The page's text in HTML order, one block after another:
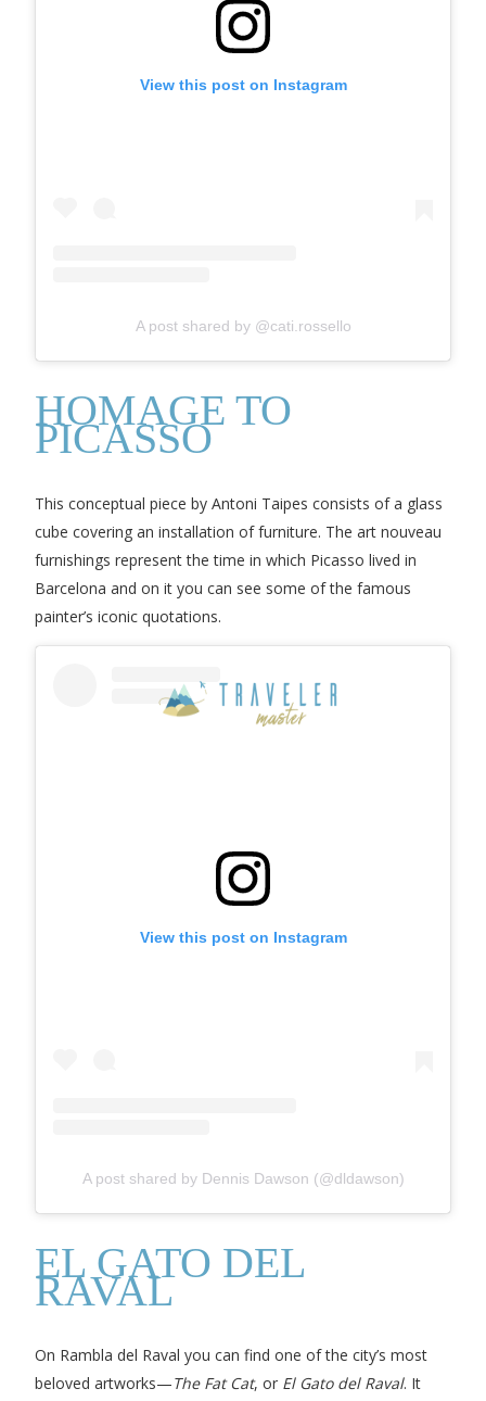
View this post on Instagram
A post shared by @cati.rossello
HOMAGE TO
PICASSO
This conceptual piece by Antoni Taipes consists of a glass
cube covering an installation of furniture. The art nouveau
furnishings represent the time in which Picasso lived in
Barcelona and on it you can see some of the famous
painter’s iconic quotations.
View this post on Instagram
A post shared by Dennis Dawson (@dldawson)
EL GATO DEL
RAVAL
On Rambla del Raval you can find one of the city’s most
beloved artworks—The Fat Cat, or El Gato del Raval. It